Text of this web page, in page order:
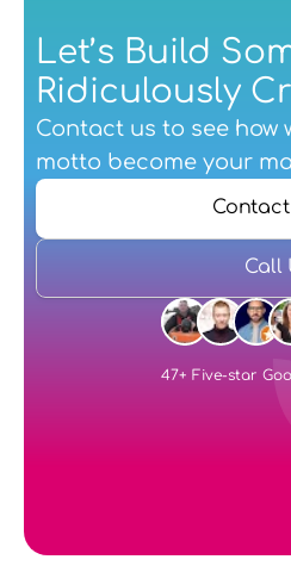
Let’s Build
Ridiculously
Contact us to see how
motto become your
Call
47+ Five-star